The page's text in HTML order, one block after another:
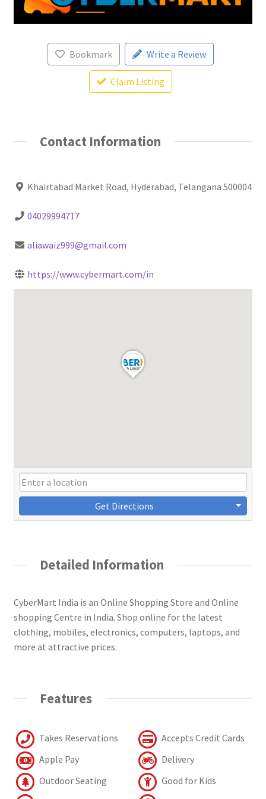
Bookmark Write a Review
Claim Listing
Contact Information
Khairtabad Market Road, Hyderabad, Telangana 500004
04029994717
aliawaiz999@gmail.com
https://www.cybermart.com/in
Get Directions
Detailed Information
CyberMart India is an Online Shopping Store and Online
shopping Centre in India. Shop online for the latest
clothing, mobiles, electronics, computers, laptops, and
more at attractive prices.
Features
Takes Reservations
Accepts Credit Cards
Apple Pay
Delivery
Outdoor Seating
Good for Kids